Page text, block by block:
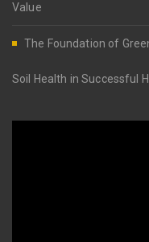
Value
The Foundation of
Soil Health in Successful